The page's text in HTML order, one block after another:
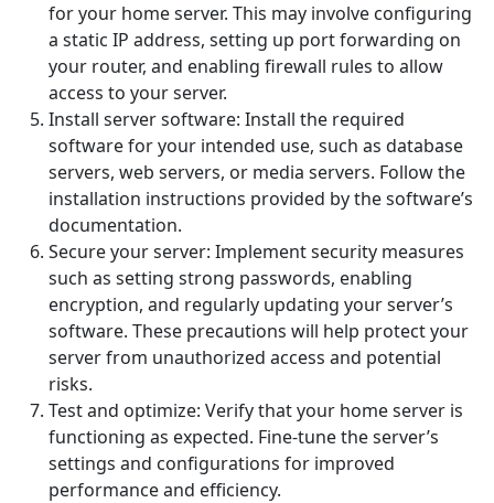
for your home server. This may involve configuring
a static IP address, setting up port forwarding on
your router, and enabling firewall rules to allow
access to your server.
Install server software: Install the required
software for your intended use, such as database
servers, web servers, or media servers. Follow the
installation instructions provided by the software’s
documentation.
Secure your server: Implement security measures
such as setting strong passwords, enabling
encryption, and regularly updating your server’s
software. These precautions will help protect your
server from unauthorized access and potential
risks.
Test and optimize: Verify that your home server is
functioning as expected. Fine-tune the server’s
settings and configurations for improved
performance and efficiency.